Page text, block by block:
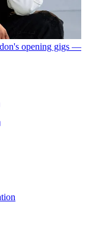
opening gigs —